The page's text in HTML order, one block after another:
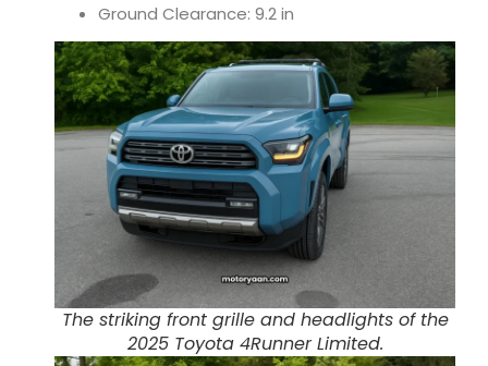
Ground Clearance: 9.2 in
The striking front grille and headlights of the
2025 Toyota 4Runner Limited.